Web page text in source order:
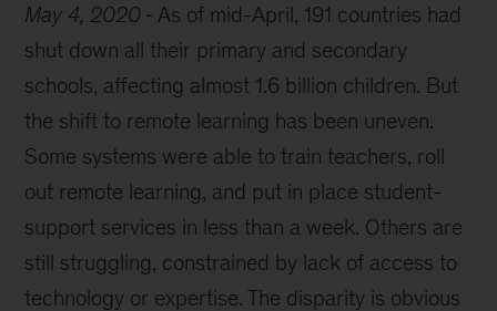
May 4, 2020
As of mid-April, 191 countries had
shut down all their primary and secondary
schools, affecting almost 1.6 billion children. But
the shift to remote learning has been uneven.
Some systems were able to train teachers, roll
out remote learning, and put in place student-
support services in less than a week. Others are
still struggling, constrained by lack of access to
technology or expertise. The disparity is obvious